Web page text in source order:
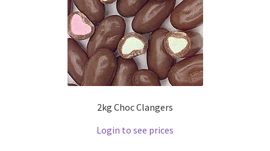
2kg Choc Clangers
Login to see prices